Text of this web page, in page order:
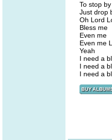
To stop by
Just drop
Oh Lord
Bless me
Even me
Even me
Yeah
I need a
I need a
I need a